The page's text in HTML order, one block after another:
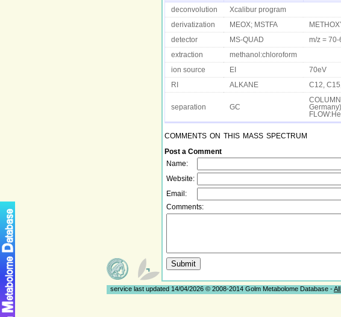
deconvolution Xcalibur program
derivatization MEOX; MSTFA
detector MS-QUAD m/z =
extraction methanol:chloroform
ion source EI 70eV
RI ALKANE C12,
separation GC
comments on this mass spectrum
Post a Comment
Name:
Website:
Email:
Comments:
service last updated 14/04/2026 © 2008-2014 Golm Metabolome Database -